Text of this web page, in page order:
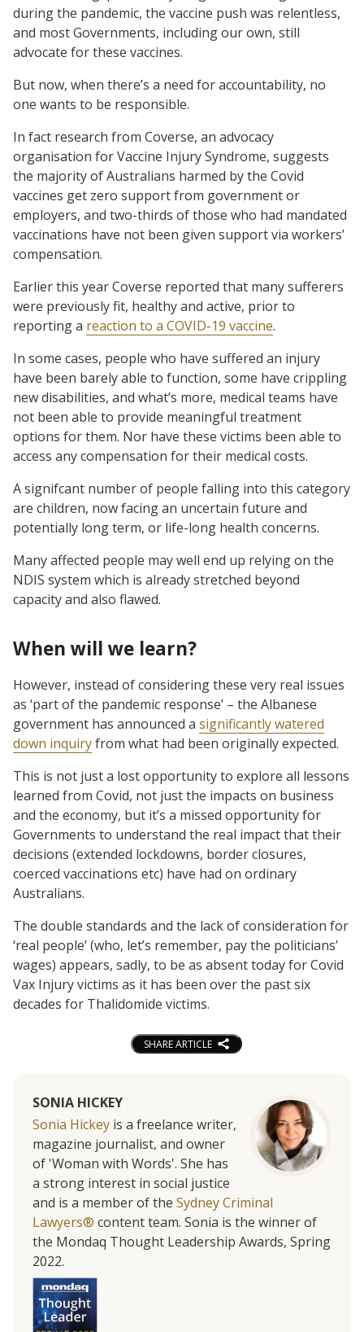
during the pandemic, the vaccine push was relentless,
and most Governments, including our own, still
advocate for these vaccines.
But now, when there’s a need for accountability, no
one wants to be responsible.
In fact research from Coverse, an advocacy
organisation for Vaccine Injury Syndrome, suggests
the majority of Australians harmed by the Covid
vaccines get zero support from government or
employers, and two-thirds of those who had mandated
vaccinations have not been given support via workers’
compensation.
Earlier this year Coverse reported that many sufferers
were previously fit, healthy and active, prior to
reporting a reaction to a COVID-19 vaccine.
In some cases, people who have suffered an injury
have been barely able to function, some have crippling
new disabilities, and what’s more, medical teams have
not been able to provide meaningful treatment
options for them. Nor have these victims been able to
access any compensation for their medical costs.
A signifcant number of people falling into this category
are children, now facing an uncertain future and
potentially long term, or life-long health concerns.
Many affected people may well end up relying on the
NDIS system which is already stretched beyond
capacity and also flawed.
When will we learn?
However, instead of considering these very real issues
as ‘part of the pandemic response’ – the Albanese
government has announced a significantly watered
down inquiryfrom what had been originally expected.
This is not just a lost opportunity to explore all lessons
learned from Covid, not just the impacts on business
and the economy, but it’s a missed opportunity for
Governments to understand the real impact that their
decisions (extended lockdowns, border closures,
coerced vaccinations etc) have had on ordinary
Australians.
The double standards and the lack of consideration for
‘real people’ (who, let’s remember, pay the politicians’
wages) appears, sadly, to be as absent today for Covid
Vax Injury victims as it has been over the past six
decades for Thalidomide victims.
SHARE ARTICLE
SONIA HICKEY
Sonia Hickey is a freelance writer,
magazine journalist, and owner
of 'Woman with Words'. She has
a strong interest in social justice
and is a member of the Sydney Criminal
Lawyers® content team. Sonia is the winner of
the Mondaq Thought Leadership Awards, Spring
2022.